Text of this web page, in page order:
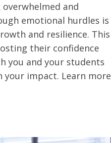
and
emotional hurdles is
and resilience. This
their confidence
you and your students
your impact. Learn more